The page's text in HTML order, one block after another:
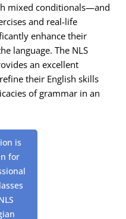
mixed conditionals—and
and real-life
enhance their
language. The NLS
an excellent
their English skills
of grammar in an
is
for